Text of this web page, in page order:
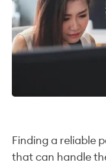
Finding a reliable
that can handle